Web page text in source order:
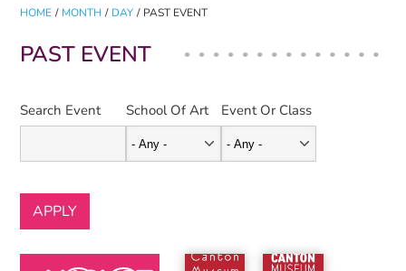
HOME / MONTH / DAY / PAST EVENT
PAST EVENT
Search Event School Of Art Event Or Class